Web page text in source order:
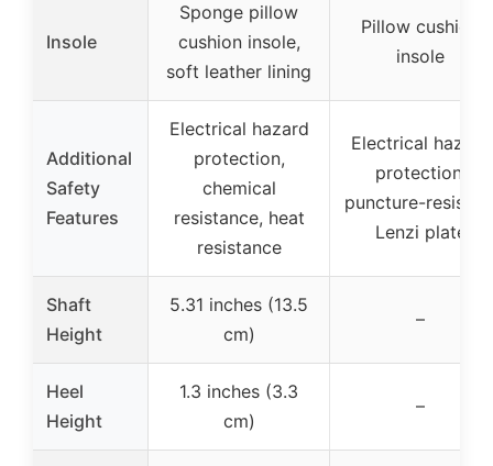
Insole
Sponge pillow
cushion insole,
soft leather lining
Pillow cushion
insole
Additional
Safety
Features
Electrical hazard
protection,
chemical
resistance, heat
resistance
Electrical hazard
protection,
puncture-
Lenzi plate
Shaft
Height
5.31 inches (13.5
cm)
–
Heel
Height
1.3 inches (3.3
cm)
–